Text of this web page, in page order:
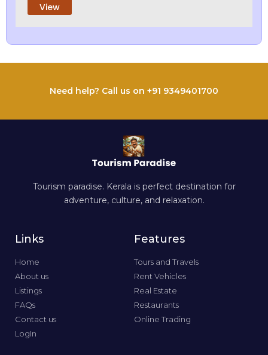
View
Need help? Call us on +91 9349401700
Tourism paradise. Kerala is perfect destination for
adventure, culture, and relaxation.
Links
Home
About us
Listings
FAQs
Contact us
LogIn
Features
Tours and Travels
Rent Vehicles
Real Estate
Restaurants
Online Trading